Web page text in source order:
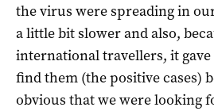
the virus were spreading in
a little bit slower and also,
international travellers, it gave
find them (the positive cases)
obvious that we were looking